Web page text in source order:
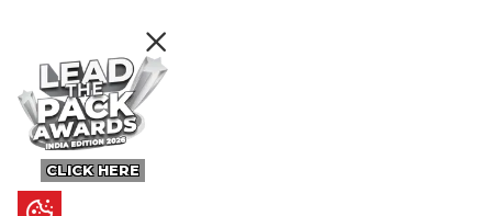
CLICK HERE